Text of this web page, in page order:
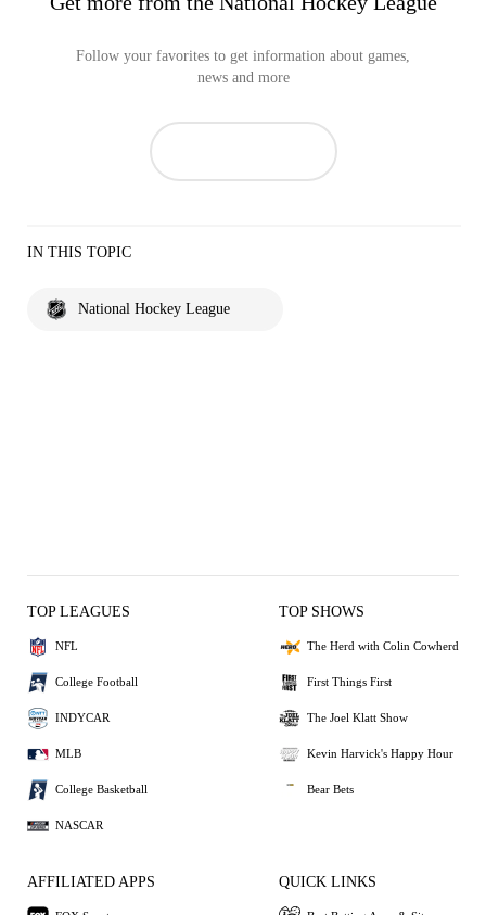
Follow your favorites to get information about games,
news and more
IN THIS TOPIC
National Hockey League
TOP LEAGUES
NFL
College Football
INDYCAR
MLB
College Basketball
NASCAR
TOP SHOWS
The Herd with Colin Cowherd
First Things First
The Joel Klatt Show
Kevin Harvick's Happy Hour
Bear Bets
AFFILIATED APPS QUICK LINKS